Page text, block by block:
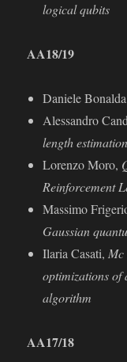
logical qubits
AA18/19
Daniele
Alessandro
length
Lorenzo Moro,
Reinforcement
Massimo
Gaussian
Ilaria Casati, Mc
optimizations of
algorithm
AA17/18